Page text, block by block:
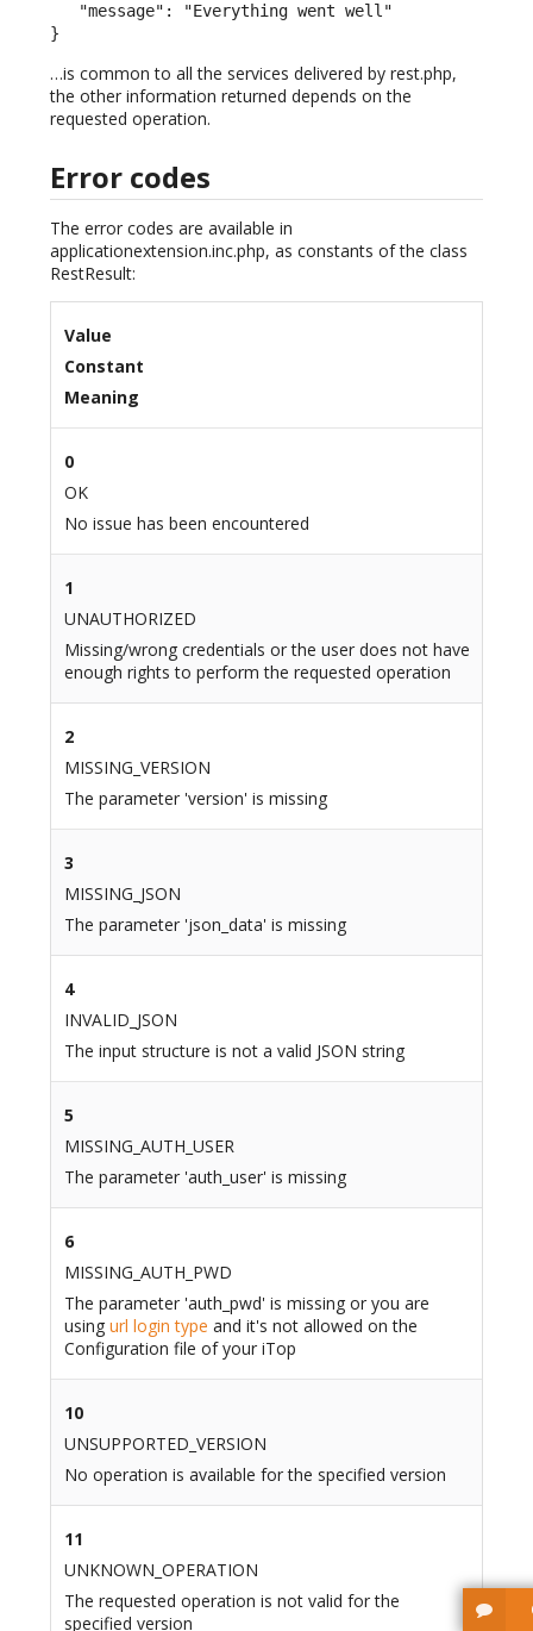
   "message": "Everything went well"
}
…is common to all the services delivered by rest.php,
the other information returned depends on the
requested operation.
Error codes
The error codes are available in
applicationextension.inc.php, as constants of the class
RestResult:
Value
Constant
Meaning
0
OK
No issue has been encountered
1
UNAUTHORIZED
Missing/wrong credentials or the user does not have
enough rights to perform the requested operation
2
MISSING_VERSION
The parameter 'version' is missing
3
MISSING_JSON
The parameter 'json_data' is missing
4
INVALID_JSON
The input structure is not a valid JSON string
5
MISSING_AUTH_USER
The parameter 'auth_user' is missing
6
MISSING_AUTH_PWD
The parameter 'auth_pwd' is missing or you are
using url login type and it's not allowed on the
Configuration file of your iTop
10
UNSUPPORTED_VERSION
No operation is available for the specified version
11
UNKNOWN_OPERATION
The requested operation is not valid for the
specified version